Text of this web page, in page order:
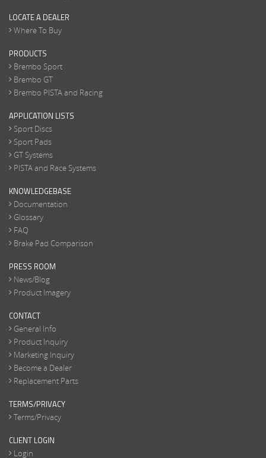
LOCATE A DEALER
Where To Buy
PRODUCTS
Brembo Sport
Brembo GT
Brembo PISTA and Racing
APPLICATION LISTS
Sport Discs
Sport Pads
GT Systems
PISTA and Race Systems
KNOWLEDGEBASE
Documentation
Glossary
FAQ
Brake Pad Comparison
PRESS ROOM
News/Blog
Product Imagery
CONTACT
General Info
Product Inquiry
Marketing Inquiry
Become a Dealer
Replacement Parts
TERMS/PRIVACY
Terms/Privacy
CLIENT LOGIN
Login